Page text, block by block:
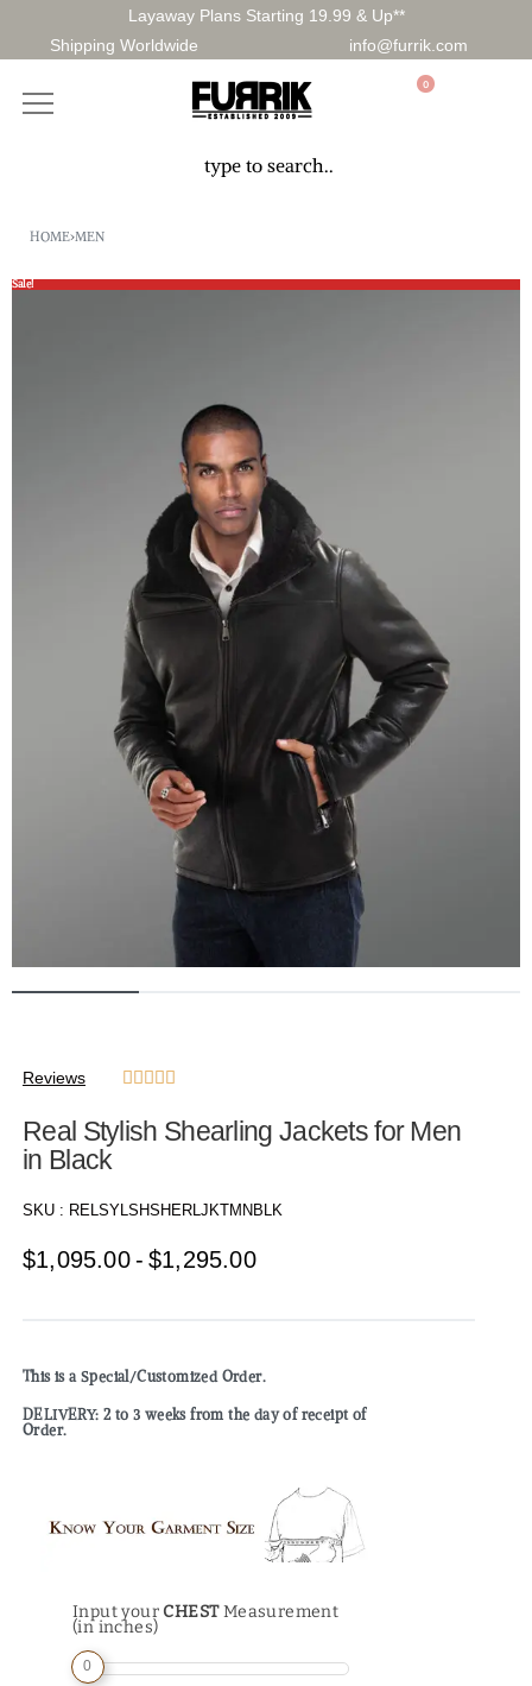
Layaway Plans Starting 19.99 & Up**
Shipping Worldwide
info@furrik.com
0
HOME›MEN
Sale!
Reviews     
Real Stylish Shearling Jackets for Men
in Black
SKU : RELSYLSHSHERLJKTMNBLK
$1,095.00 $1,295.00
This is a Special/Customized Order.
DELIVERY: 2 to 3 weeks from the day of receipt of
Order.
Input your CHESTMeasurement
(in inches)
0